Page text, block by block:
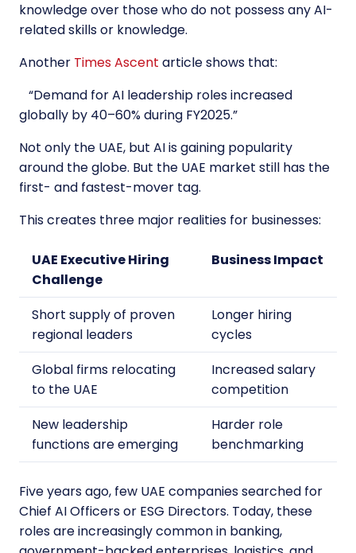
knowledge over those who do not possess any AI-
related skills or knowledge.
Another Times Ascent article shows that:
“Demand for AI leadership roles increased
globally by 40–60% during FY2025.”
Not only the UAE, but AI is gaining popularity
around the globe. But the UAE market still has the
first- and fastest-mover tag.
This creates three major realities for businesses:
UAE Executive Hiring
Challenge
Business Impact
Short supply of proven
regional leaders
Longer hiring
cycles
Global firms relocating
to the UAE
Increased salary
competition
New leadership
functions are emerging
Harder role
benchmarking
Five years ago, few UAE companies searched for
Chief AI Officers or ESG Directors. Today, these
roles are increasingly common in banking,